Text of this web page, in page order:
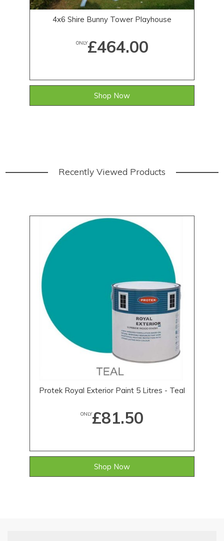
4x6 Shire Bunny Tower Playhouse
ONLY£464.00
Shop Now
Recently Viewed Products
Protek Royal Exterior Paint 5 Litres - Teal
ONLY£81.50
Shop Now